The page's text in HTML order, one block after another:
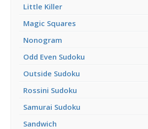
Little Killer
Magic Squares
Nonogram
Odd Even Sudoku
Outside Sudoku
Rossini Sudoku
Samurai Sudoku
Sandwich